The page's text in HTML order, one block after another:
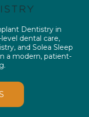
Dentistry in
dental care,
and Solea Sleep
a modern, patient-